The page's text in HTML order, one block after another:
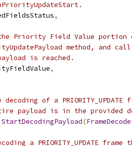
,
Priority Field Value
method, and call
is reached.
,
of a
payload is in the provided
StartDecodingPayload(
a PRIORITY_UPDATE